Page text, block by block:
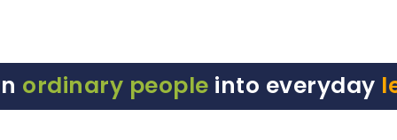
ordinary people into everyday